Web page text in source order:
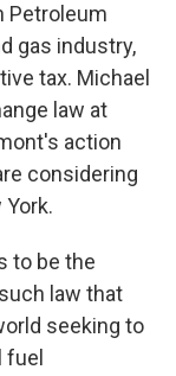
Petroleum
gas industry,
tax. Michael
law at
action
considering
to be the
law that
seeking to